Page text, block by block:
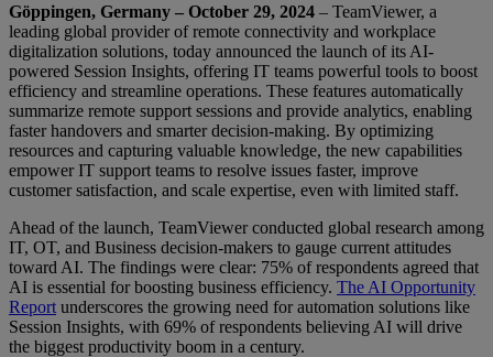
Göppingen, Germany – October 29, 2024 – TeamViewer, a
leading global provider of remote connectivity and workplace
digitalization solutions, today announced the launch of its AI-
powered Session Insights, offering IT teams powerful tools to boost
efficiency and streamline operations. These features automatically
summarize remote support sessions and provide analytics, enabling
faster handovers and smarter decision-making. By optimizing
resources and capturing valuable knowledge, the new capabilities
empower IT support teams to resolve issues faster, improve
customer satisfaction, and scale expertise, even with limited staff.
Ahead of the launch, TeamViewer conducted global research among
IT, OT, and Business decision-makers to gauge current attitudes
toward AI. The findings were clear: 75% of respondents agreed that
AI is essential for boosting business efficiency. The AI Opportunity
Report underscores the growing need for automation solutions like
Session Insights, with 69% of respondents believing AI will drive
the biggest productivity boom in a century.